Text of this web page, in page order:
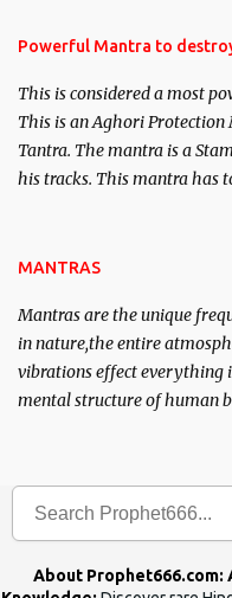
requirements to lead a
Powerful Mantra to
This is considered a most
This is an Aghori
Tantra. The mantra is a
his tracks. This mantra has
MANTRAS
Mantras are the unique
in nature,the entire
vibrations effect everything
mental structure of human
About Prophet666.com: